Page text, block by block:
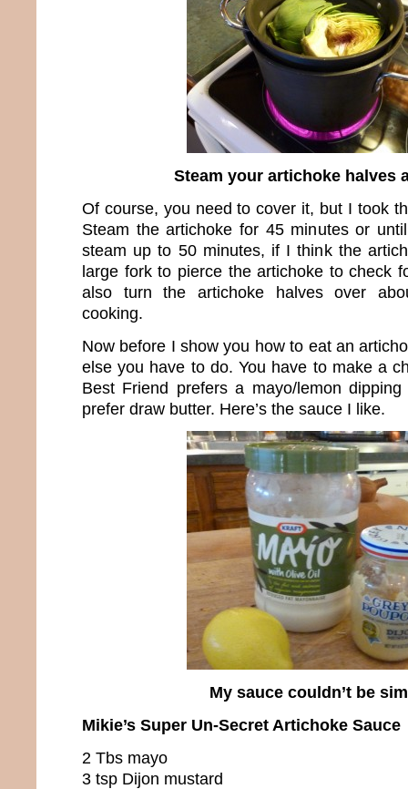
Steam your artichoke halves
Of course, you need to cover it, but I took
Steam the artichoke for 45 minutes or
steam up to 50 minutes, if I think the
large fork to pierce the artichoke to check
also turn the artichoke halves over
cooking.
Now before I show you how to eat an
else you have to do. You have to make a
Best Friend prefers a mayo/lemon
prefer draw butter. Here’s the sauce I like.
My sauce couldn’t be
Mikie’s Super Un-Secret Artichoke Sauce
2 Tbs mayo
3 tsp Dijon mustard